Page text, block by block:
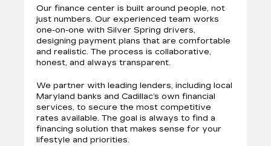
Our finance center is built around people, not
just numbers. Our experienced team works
one-on-one with Silver Spring drivers,
designing payment plans that are comfortable
and realistic. The process is collaborative,
honest, and always transparent.
We partner with leading lenders, including local
Maryland banks and Cadillac’s own financial
services, to secure the most competitive
rates available. The goal is always to find a
financing solution that makes sense for your
lifestyle and priorities.